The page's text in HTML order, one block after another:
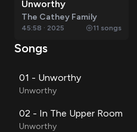
Unworthy
The Cathey Family
45:58 · 2025 11 songs
Songs
01 - Unworthy
Unworthy
02 - In The Upper Room
Unworthy